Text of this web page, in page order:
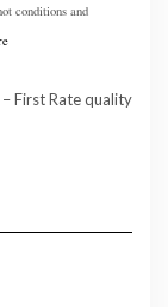
conditions and
First Rate quality